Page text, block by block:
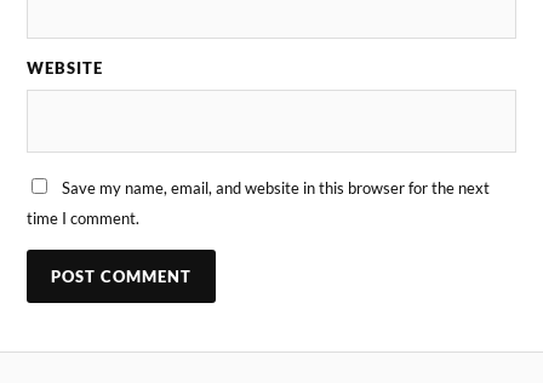
WEBSITE
Save my name, email, and website in this browser for the next
time I comment.